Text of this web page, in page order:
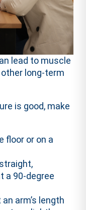
lead to muscle
long-term
is good, make
floor or on a
a 90-degree
arm’s length